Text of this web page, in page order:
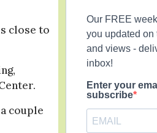
close to
couple
Our FREE
you updated on
and views -
inbox!
Enter your
subscribe